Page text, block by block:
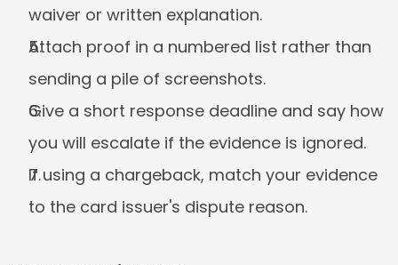
waiver or written explanation.
Attach proof in a numbered list rather than
sending a pile of screenshots.
Give a short response deadline and say how
you will escalate if the evidence is ignored.
If using a chargeback, match your evidence
to the card issuer's dispute reason.